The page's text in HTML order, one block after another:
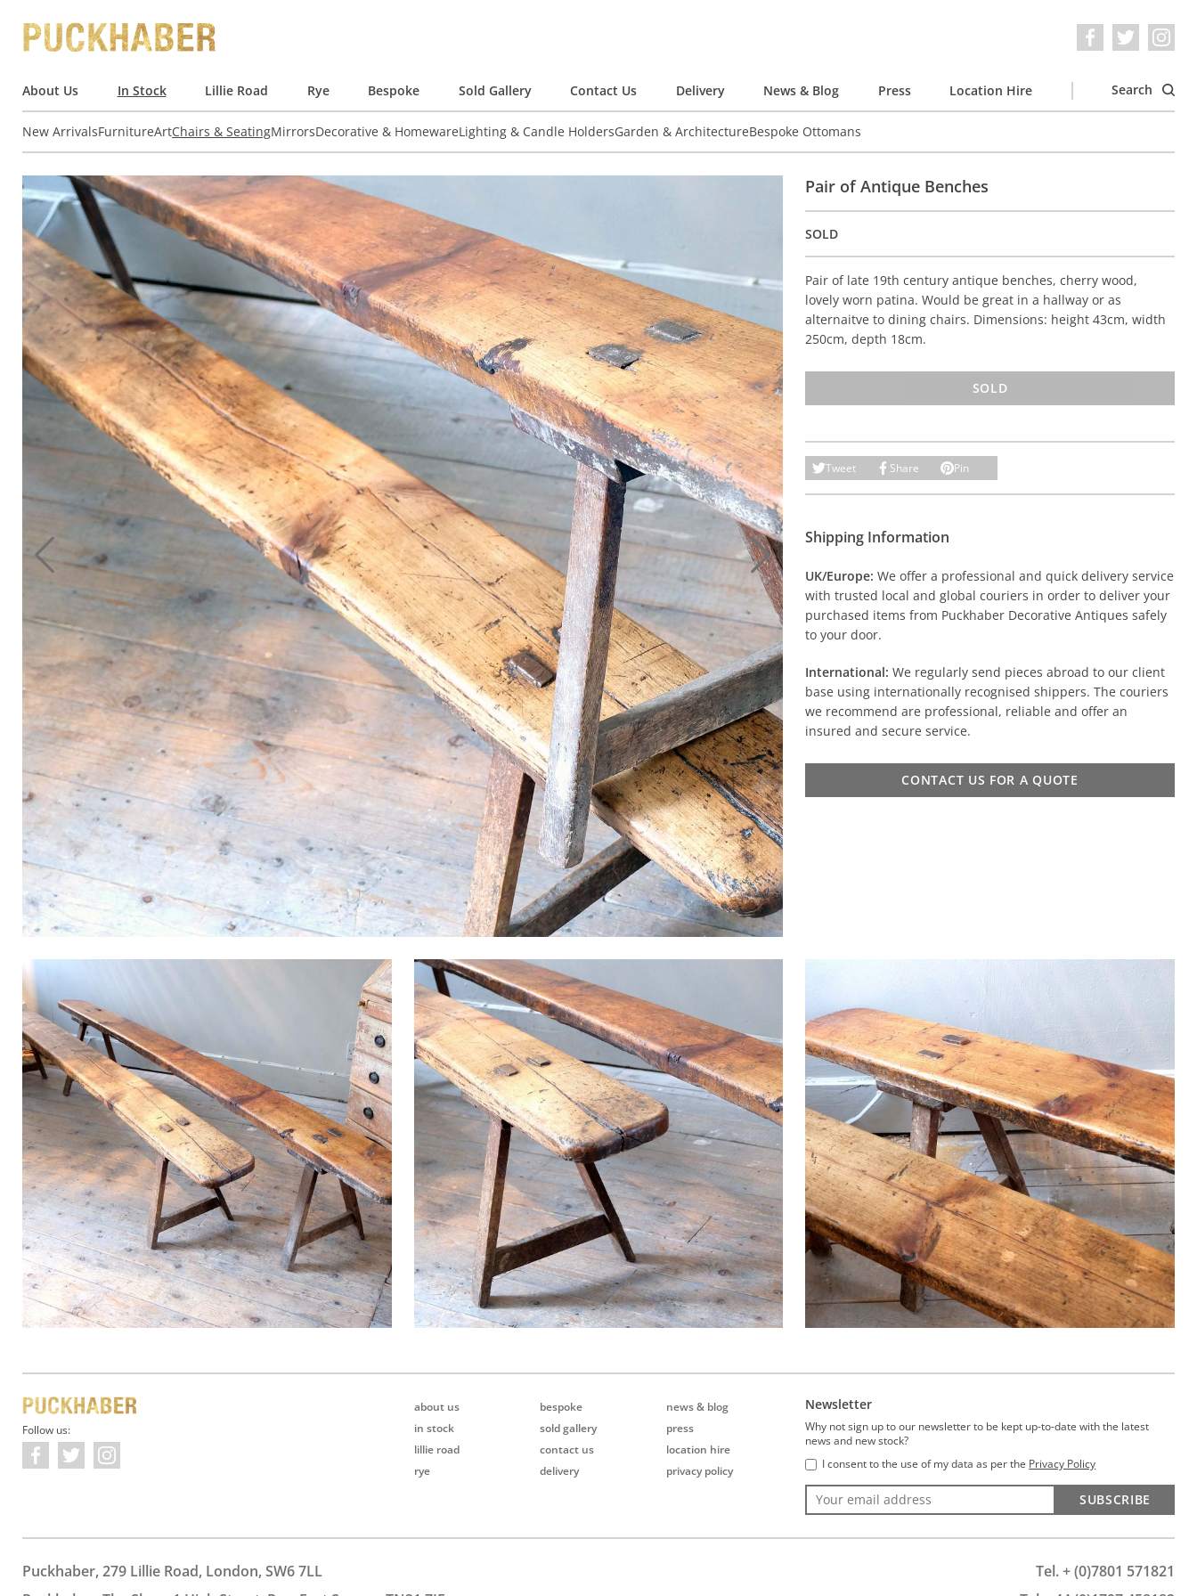
About Us In Stock Lillie Road Rye Bespoke Sold Gallery Contact Us Delivery News & Blog Press Location Hire Search
New ArrivalsFurnitureArtChairs & SeatingMirrorsDecorative & HomewareLighting & Candle HoldersGarden & ArchitectureBespoke Ottomans
Pair of Antique Benches
SOLD
Pair of late 19th century antique benches, cherry wood,
lovely worn patina. Would be great in a hallway or as
alternaitve to dining chairs. Dimensions: height 43cm, width
250cm, depth 18cm.
SOLD
Tweet Share Pin
Shipping Information
UK/Europe: We offer a professional and quick delivery service
with trusted local and global couriers in order to deliver your
purchased items from Puckhaber Decorative Antiques safely
to your door.
International: We regularly send pieces abroad to our client
base using internationally recognised shippers. The couriers
we recommend are professional, reliable and offer an
insured and secure service.
CONTACT US FOR A QUOTE
Follow us:
about us
in stock
lillie road
rye
bespoke
sold gallery
contact us
delivery
news & blog
press
location hire
privacy policy
Newsletter
Why not sign up to our newsletter to be kept up-to-date with the latest
news and new stock?
I consent to the use of my data as per the Privacy Policy
SUBSCRIBE
Puckhaber, 279 Lillie Road, London, SW6 7LL
Tel. + (0)7801 571821